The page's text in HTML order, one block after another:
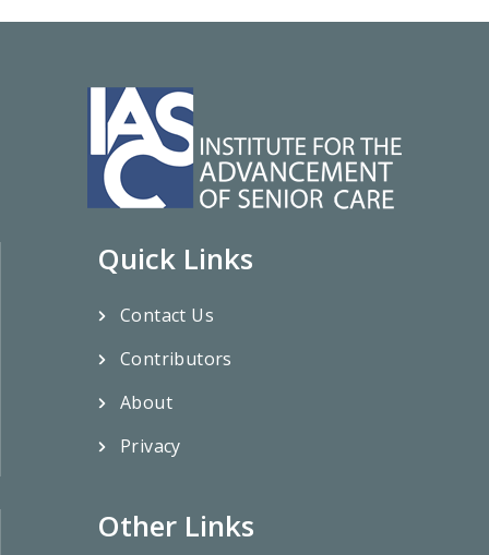
Quick Links
Contact Us
Contributors
About
Privacy
Other Links